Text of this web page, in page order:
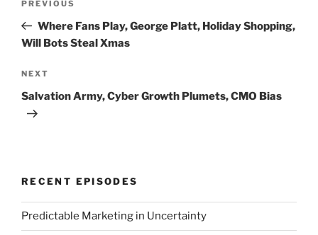
Previous
Post
PREVIOUS
Where Fans Play, George Platt, Holiday Shopping,
Will Bots Steal Xmas
Next
Post
NEXT
Salvation Army, Cyber Growth Plumets, CMO Bias
RECENT EPISODES
Predictable Marketing in Uncertainty